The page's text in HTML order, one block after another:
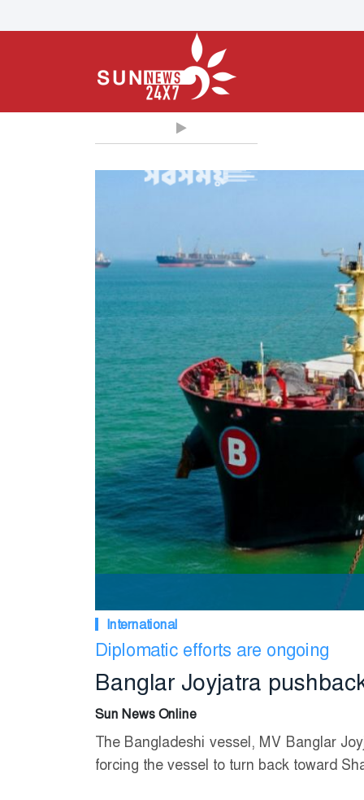
International
Diplomatic efforts are ongoing
Banglar Joyjatra
Sun News Online
The Bangladeshi vessel, MV Banglar
forcing the vessel to turn back toward